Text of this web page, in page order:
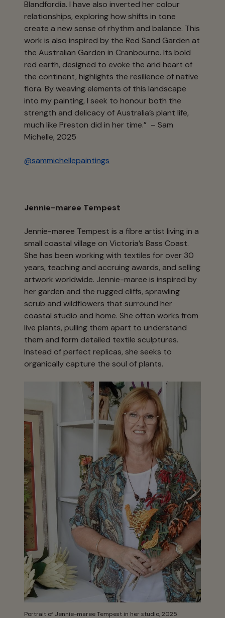
Blandfordia. I have also inverted her colour
relationships, exploring how shifts in tone
create a new sense of rhythm and balance. This
work is also inspired by the Red Sand Garden at
the Australian Garden in Cranbourne. Its bold
red earth, designed to evoke the arid heart of
the continent, highlights the resilience of native
flora. By weaving elements of this landscape
into my painting, I seek to honour both the
strength and delicacy of Australia’s plant life,
much like Preston did in her time.” – Sam
Michelle, 2025
@sammichellepaintings
Jennie-maree Tempest
Jennie-maree Tempest is a fibre artist living in a
small coastal village on Victoria’s Bass Coast.
She has been working with textiles for over 30
years, teaching and accruing awards, and selling
artwork worldwide. Jennie-maree is inspired by
her garden and the rugged cliffs, sprawling
scrub and wildflowers that surround her
coastal studio and home. She often works from
live plants, pulling them apart to understand
them and form detailed textile sculptures.
Instead of perfect replicas, she seeks to
organically capture the soul of plants.
Portrait of Jennie-maree Tempest in her studio, 2025